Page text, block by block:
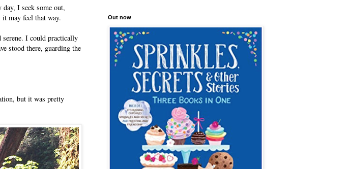
I seek some out,
it may feel that way.
serene. I could practically
stood there, guarding the
but it was pretty
Out now